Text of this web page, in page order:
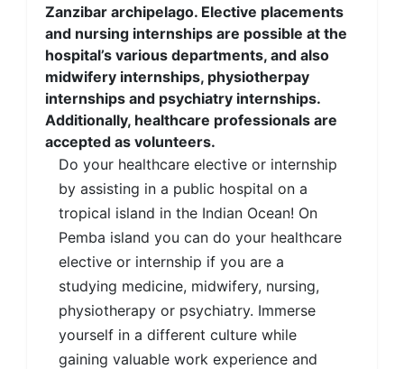
Zanzibar archipelago. Elective placements
and nursing internships are possible at the
hospital’s various departments, and also
midwifery internships, physiotherpay
internships and psychiatry internships.
Additionally, healthcare professionals are
accepted as volunteers.
Do your healthcare elective or internship
by assisting in a public hospital on a
tropical island in the Indian Ocean! On
Pemba island you can do your healthcare
elective or internship if you are a
studying medicine, midwifery, nursing,
physiotherapy or psychiatry. Immerse
yourself in a different culture while
gaining valuable work experience and